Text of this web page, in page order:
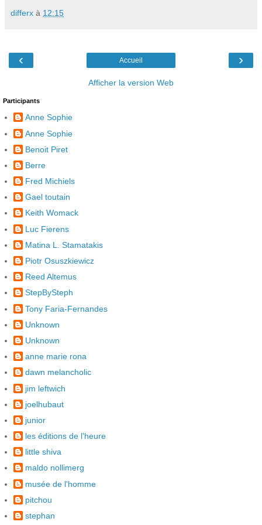
differx à 12:15
‹ ›
Accueil
Afficher la version Web
Participants
Anne Sophie
Anne Sophie
Benoit Piret
Berre
Fred Michiels
Gael toutain
Keith Womack
Luc Fierens
Matina L. Stamatakis
Piotr Osuszkiewicz
Reed Altemus
StepBySteph
Tony Faria-Fernandes
Unknown
Unknown
anne marie rona
dawn melancholic
jim leftwich
joelhubaut
junior
les éditions de l'heure
little shiva
maldo nollimerg
musée de l'homme
pitchou
stephan